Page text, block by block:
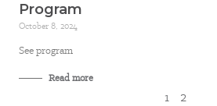
Program
October 8, 2024
See program
Read more
1 2